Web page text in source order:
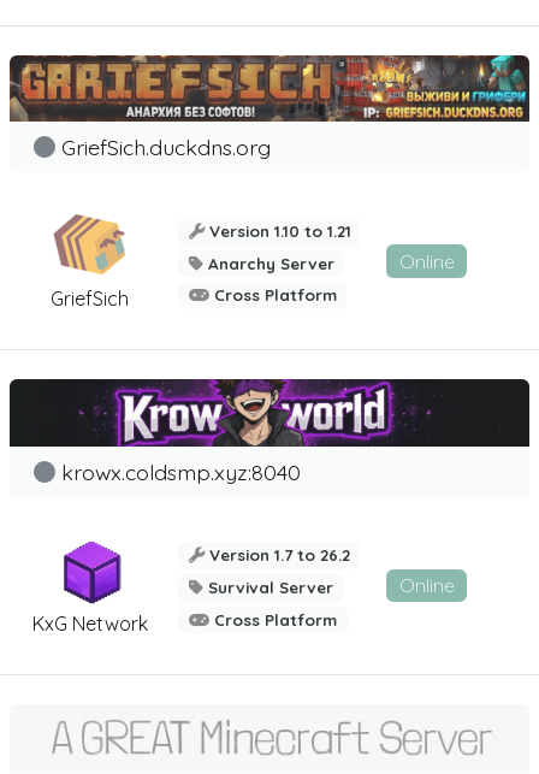
GriefSich
GriefSich.duckdns.org
Version 1.10 to 1.21
Anarchy Server
Cross Platform
Online
KxG Network
krowx.coldsmp.xyz:8040
Version 1.7 to 26.2
Survival Server
Cross Platform
Online